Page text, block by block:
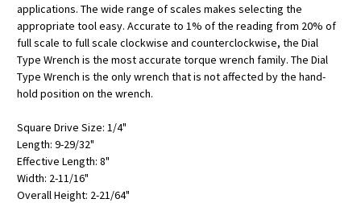
applications. The wide range of scales makes selecting the
appropriate tool easy. Accurate to 1% of the reading from 20% of
full scale to full scale clockwise and counterclockwise, the Dial
Type Wrench is the most accurate torque wrench family. The Dial
Type Wrench is the only wrench that is not affected by the hand-
hold position on the wrench.
Square Drive Size: 1/4"
Length: 9-29/32"
Effective Length: 8"
Width: 2-11/16"
Overall Height: 2-21/64"